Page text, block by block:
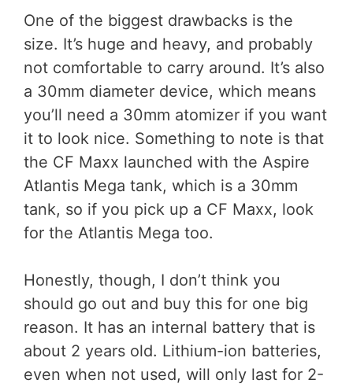
One of the biggest drawbacks is the
size. It’s huge and heavy, and probably
not comfortable to carry around. It’s also
a 30mm diameter device, which means
you’ll need a 30mm atomizer if you want
it to look nice. Something to note is that
the CF Maxx launched with the Aspire
Atlantis Mega tank, which is a 30mm
tank, so if you pick up a CF Maxx, look
for the Atlantis Mega too.
Honestly, though, I don’t think you
should go out and buy this for one big
reason. It has an internal battery that is
about 2 years old. Lithium-ion batteries,
even when not used, will only last for 2-